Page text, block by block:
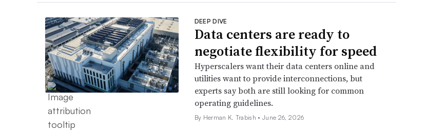
DEEP DIVE
Data centers are ready to
negotiate flexibility for speed
Hyperscalers want their data centers online and
utilities want to provide interconnections, but
experts say both are still looking for common
operating guidelines.
By Herman K. Trabish •June 26, 2026